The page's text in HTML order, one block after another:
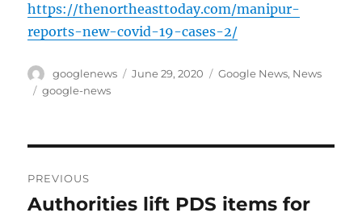
https://thenortheasttoday.com/manipur-
reports-new-covid-19-cases-2/
Author
googlenews
Posted
June 29, 2020 Categories
Google News, News
Tags
google-news
navigation
PREVIOUS
Previous
Authorities lift PDS items for